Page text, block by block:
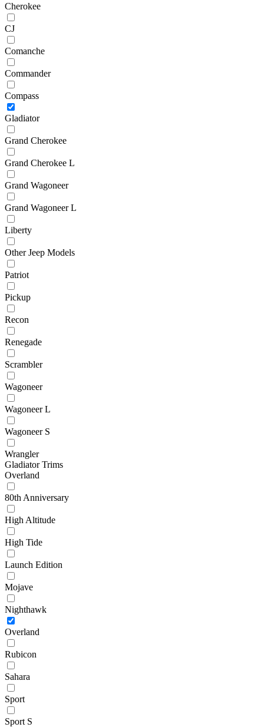
Cherokee
CJ
Comanche
Commander
Compass
Gladiator
Grand Cherokee
Grand Cherokee L
Grand Wagoneer
Grand Wagoneer L
Liberty
Other Jeep Models
Patriot
Pickup
Recon
Renegade
Scrambler
Wagoneer
Wagoneer L
Wagoneer S
Wrangler
Gladiator Trims
Overland
80th Anniversary
High Altitude
High Tide
Launch Edition
Mojave
Nighthawk
Overland
Rubicon
Sahara
Sport
Sport S